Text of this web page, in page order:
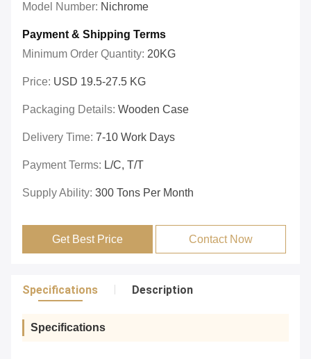
Model Number: Nichrome
Payment & Shipping Terms
Minimum Order Quantity: 20KG
Price: USD 19.5-27.5 KG
Packaging Details: Wooden Case
Delivery Time: 7-10 Work Days
Payment Terms: L/C, T/T
Supply Ability: 300 Tons Per Month
Get Best Price Contact Now
Specifications Description
Specifications